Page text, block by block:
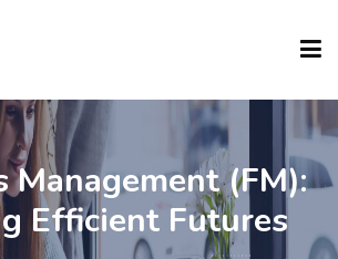
Management (FM):
Efficient Futures